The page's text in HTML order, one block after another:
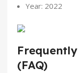
Year: 2022
(FAQ)